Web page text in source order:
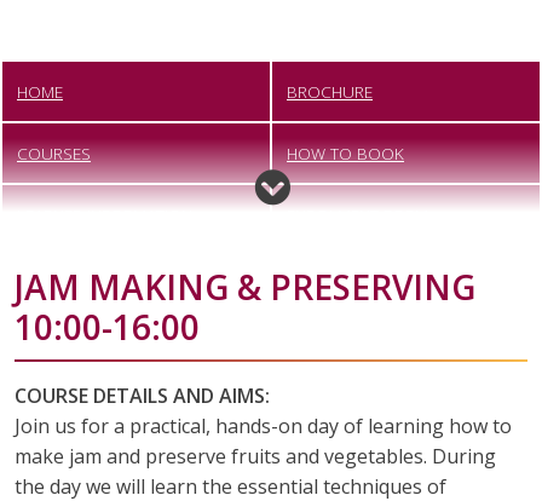
HOME BROCHURE
COURSES HOW TO BOOK
VACANCIES CONTACT US
JAM MAKING & PRESERVING
10:00-16:00
COURSE DETAILS AND AIMS:
Join us for a practical, hands-on day of learning how to
make jam and preserve fruits and vegetables. During
the day we will learn the essential techniques of